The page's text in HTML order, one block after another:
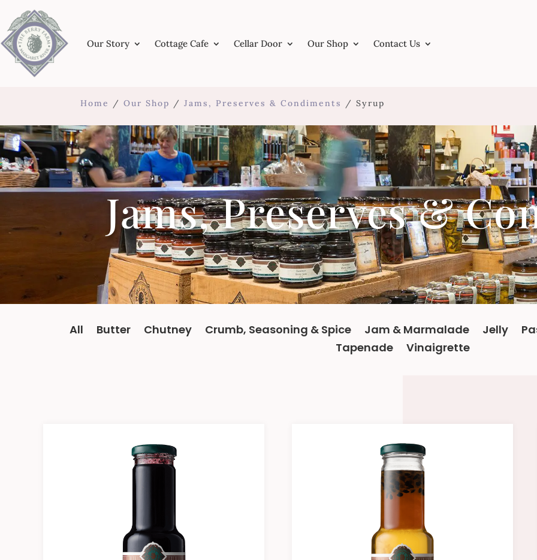
Our Story Cottage Cafe Cellar Door Our Shop Contact Us
Home /Our Shop /Jams, Preserves & Condiments / Syrup
Jams, Preserves &
All Butter Chutney Crumb, Seasoning & Spice Jam & Marmalade Jelly
Tapenade
Vinaigrette